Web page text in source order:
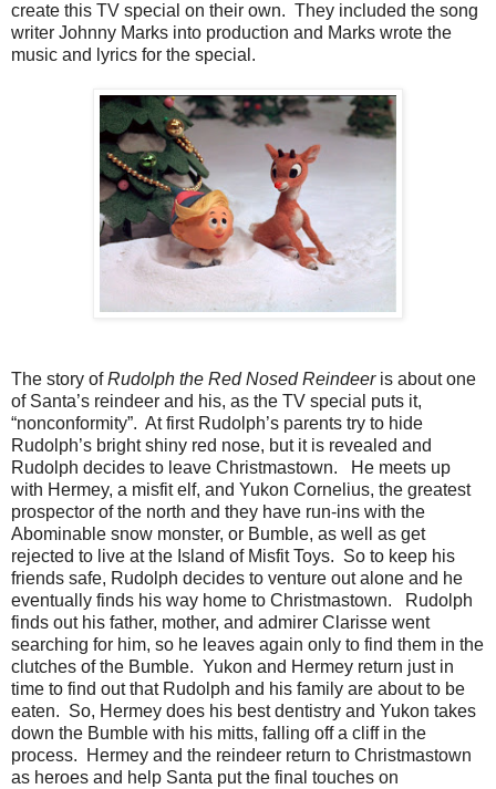
create this TV special on their own. They included the song
writer Johnny Marks into production and Marks wrote the
music and lyrics for the special.
The story ofRudolph the Red Nosed Reindeeris about one
of Santa’s reindeer and his, as the TV special puts it,
“nonconformity”. At first Rudolph’s parents try to hide
Rudolph’s bright shiny red nose, but it is revealed and
Rudolph decides to leave Christmastown. He meets up
with Hermey, a misfit elf, and Yukon Cornelius, the greatest
prospector of the north and they have run-ins with the
Abominable snow monster, or Bumble, as well as get
rejected to live at the Island of Misfit Toys. So to keep his
friends safe, Rudolph decides to venture out alone and he
eventually finds his way home to Christmastown. Rudolph
finds out his father, mother, and admirer Clarisse went
searching for him, so he leaves again only to find them in the
clutches of the Bumble. Yukon and Hermey return just in
time to find out that Rudolph and his family are about to be
eaten. So, Hermey does his best dentistry and Yukon takes
down the Bumble with his mitts, falling off a cliff in the
process. Hermey and the reindeer return to Christmastown
as heroes and help Santa put the final touches on